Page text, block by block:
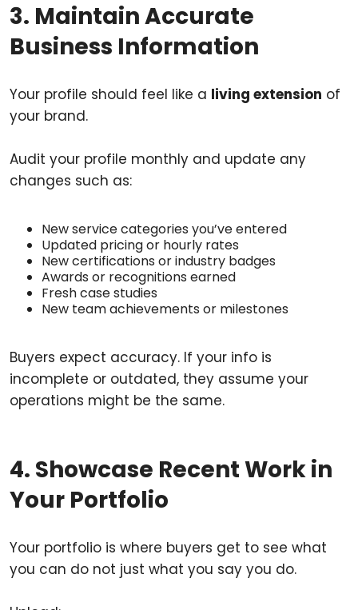
3. Maintain Accurate
Business Information
Your profile should feel like a living extension of
your brand.
Audit your profile monthly and update any
changes such as:
New service categories you’ve entered
Updated pricing or hourly rates
New certifications or industry badges
Awards or recognitions earned
Fresh case studies
New team achievements or milestones
Buyers expect accuracy. If your info is
incomplete or outdated, they assume your
operations might be the same.
4. Showcase Recent Work in
Your Portfolio
Your portfolio is where buyers get to see what
you can do not just what you say you do.